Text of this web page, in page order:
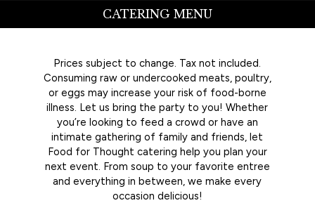
CATERING MENU
Prices subject to change. Tax not included.
Consuming raw or undercooked meats, poultry,
or eggs may increase your risk of food-borne
illness. Let us bring the party to you! Whether
you’re looking to feed a crowd or have an
intimate gathering of family and friends, let
Food for Thought catering help you plan your
next event. From soup to your favorite entree
and everything in between, we make every
occasion delicious!